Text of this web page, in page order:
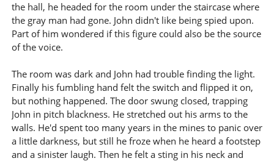
the hall, he headed for the room under the staircase where
the gray man had gone. John didn't like being spied upon.
Part of him wondered if this figure could also be the source
of the voice.
The room was dark and John had trouble finding the light.
Finally his fumbling hand felt the switch and flipped it on,
but nothing happened. The door swung closed, trapping
John in pitch blackness. He stretched out his arms to the
walls. He'd spent too many years in the mines to panic over
a little darkness, but still he froze when he heard a footstep
and a sinister laugh. Then he felt a sting in his neck and